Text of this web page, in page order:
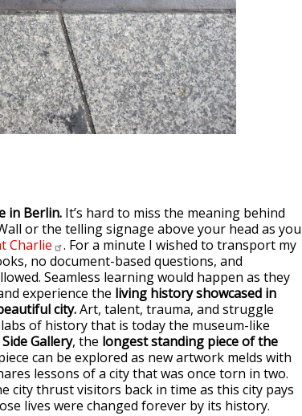
in Berlin. It’s hard to miss the meaning behind
or the telling signage above your head as you
Charlie
. For a minute I wished to transport my
no document-based questions, and
Seamless learning would happen as they
experience the living history showcased in
city.Art, talent, trauma, and struggle
of history that is today the museum-like
Gallery, the longest standing piece of the
can be explored as new artwork melds with
lessons of a city that was once torn in two.
city thrust visitors back in time as this city pays
lives were changed forever by its history.